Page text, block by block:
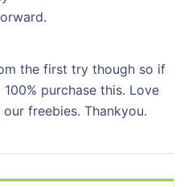
the first try though so if
purchase this. Love
freebies. Thankyou.